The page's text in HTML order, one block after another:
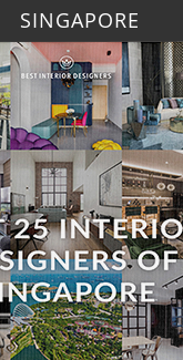
SINGAPORE